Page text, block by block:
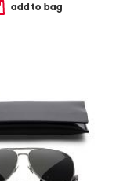
add to bag